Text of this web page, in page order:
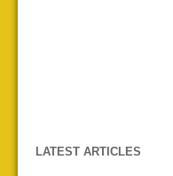
LATEST ARTICLES